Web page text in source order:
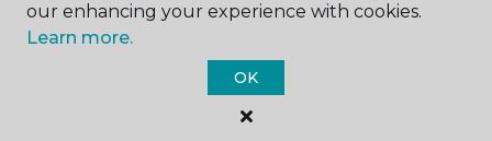
Carpet One Floor & Home.
All Rights Reserved
our enhancing your experience with cookies.
Learn more.
OK